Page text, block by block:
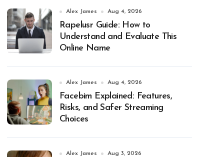
Alex James Aug 4, 2026
Rapelusr Guide: How to
Understand and Evaluate This
Online Name
Alex James Aug 4, 2026
Facebim Explained: Features,
Risks, and Safer Streaming
Choices
Alex James Aug 3, 2026